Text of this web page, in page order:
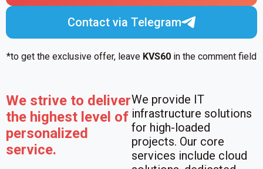
Contact via Telegram
*to get the exclusive offer, leave KVS60 in the comment field
We strive to deliver
the highest level of
personalized
service.
We provide IT
infrastructure solutions
for high-loaded
projects. Our core
services include cloud